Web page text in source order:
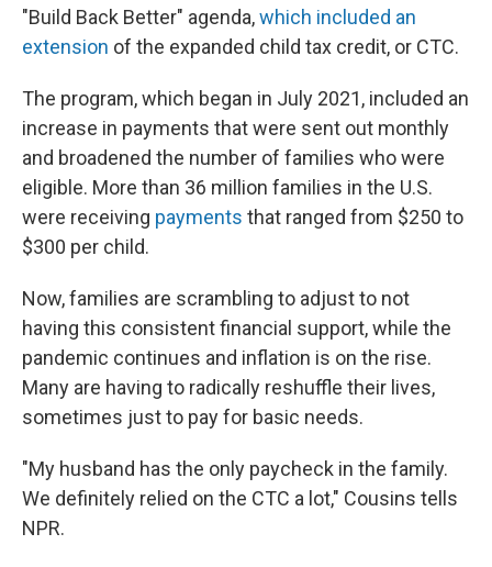
"Build Back Better" agenda,which included an
extension of the expanded child tax credit, or CTC.
The program, which began in July 2021, included an
increase in payments that were sent out monthly
and broadened the number of families who were
eligible. More than 36 million families in the U.S.
were receiving payments that ranged from $250 to
$300 per child.
Now, families are scrambling to adjust to not
having this consistent financial support, while the
pandemic continues and inflation is on the rise.
Many are having to radically reshuffle their lives,
sometimes just to pay for basic needs.
"My husband has the only paycheck in the family.
We definitely relied on the CTC a lot," Cousins tells
NPR.